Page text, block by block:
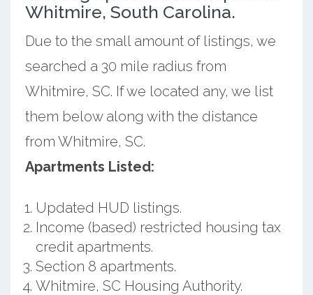
Whitmire, South Carolina.
Due to the small amount of listings, we
searched a 30 mile radius from
Whitmire, SC. If we located any, we list
them below along with the distance
from Whitmire, SC.
Apartments Listed:
Updated HUD listings.
Income (based) restricted housing tax
credit apartments.
Section 8 apartments.
Whitmire, SC Housing Authority.